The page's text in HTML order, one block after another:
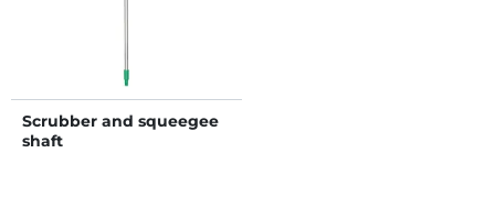
Scrubber and squeegee
shaft